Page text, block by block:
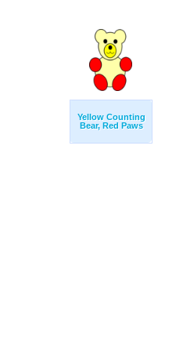
Yellow Counting
Bear, Red Paws